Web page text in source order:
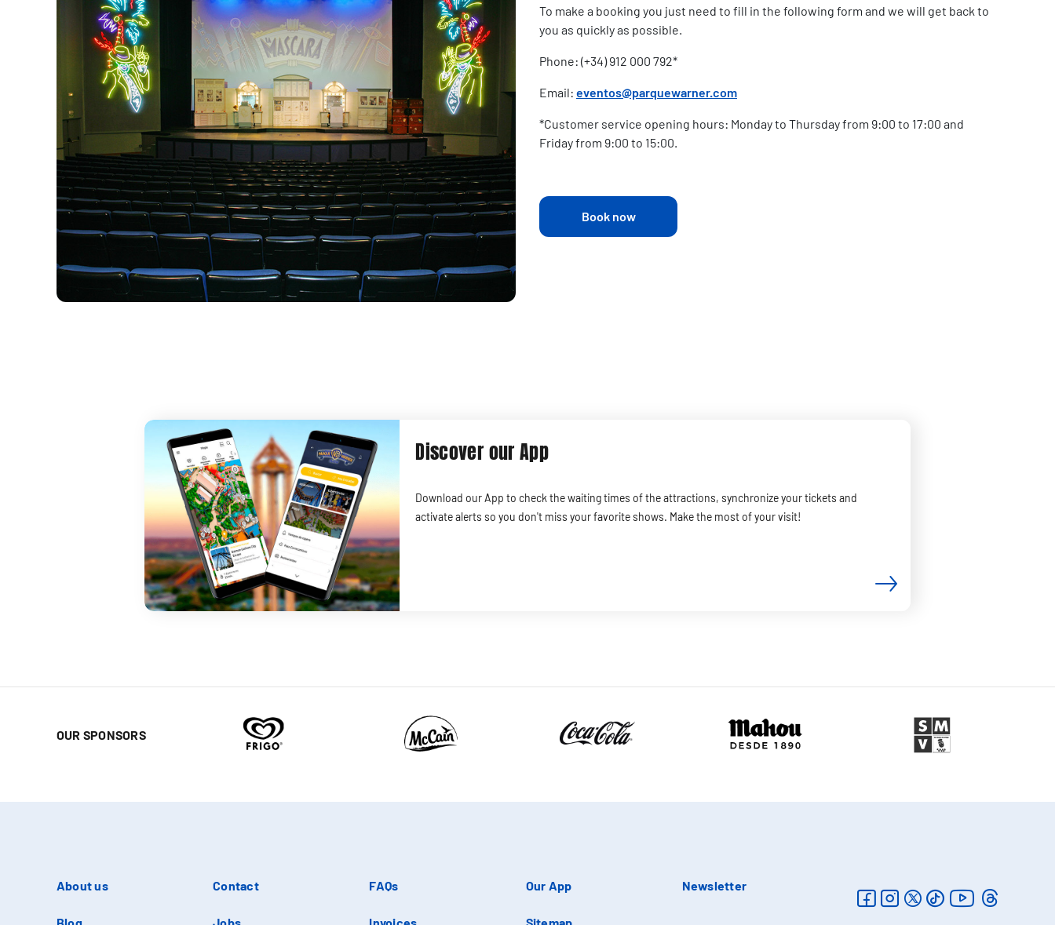
To make a booking you just need to fill in the following form and we will get back to
you as quickly as possible.
Phone: (+34) 912 000 792*
Email: eventos@parquewarner.com
*Customer service opening hours: Monday to Thursday from 9:00 to 17:00 and
Friday from 9:00 to 15:00.
Book now
Discover our App
Download our App to check the waiting times of the attractions, synchronize your tickets and
activate alerts so you don't miss your favorite shows. Make the most of your visit!
OUR SPONSORS
About us Contact FAQs Our App Newsletter